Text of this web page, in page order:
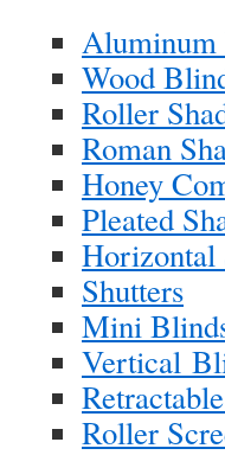
Aluminum
Wood
Roller
Roman
Honey
Pleated
Horizontal
Shutters
Mini
Vertical
Roller